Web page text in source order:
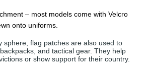
– most models come with Velcro
onto uniforms.
sphere, flag patches are also used to
and tactical gear. They help
or show support for their country.